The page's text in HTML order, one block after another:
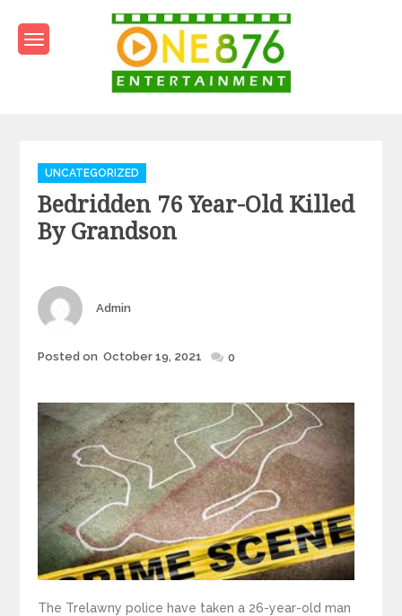
content
Categories
UNCATEGORIZED
Bedridden 76 Year-Old Killed
By Grandson
Author
Admin
Posted
Posted on October 19, 2021 0
The Trelawny police have taken a 26-year-old man